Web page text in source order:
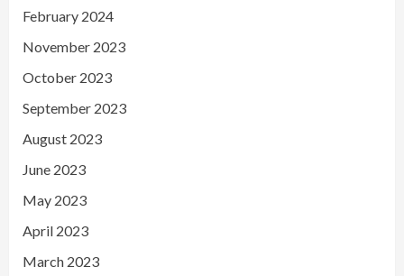
February 2024
November 2023
October 2023
September 2023
August 2023
June 2023
May 2023
April 2023
March 2023